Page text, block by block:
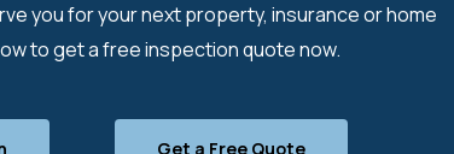
you for your next property, insurance or home
to get a free inspection quote now.
Get a Free Quote